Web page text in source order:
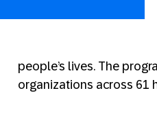
people’s lives. The
organizations across 61